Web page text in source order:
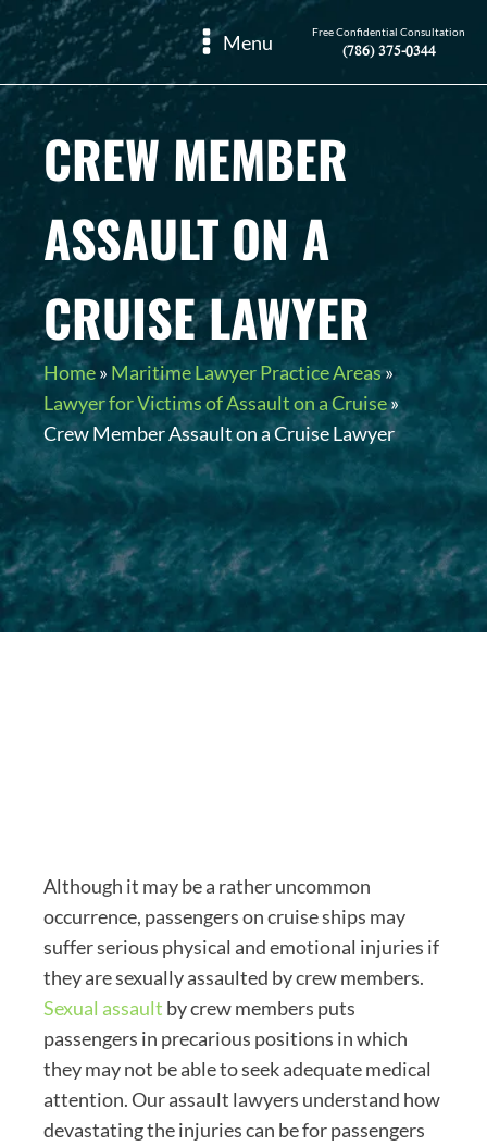
Menu Free Confidential Consultation
(786) 375-0344
CREW MEMBER
ASSAULT ON A
CRUISE LAWYER
Home» Maritime Lawyer Practice Areas»
Lawyer for Victims of Assault on a Cruise»
Crew Member Assault on a Cruise Lawyer
Although it may be a rather uncommon
occurrence, passengers on cruise ships may
suffer serious physical and emotional injuries if
they are sexually assaulted by crew members.
Sexual assault by crew members puts
passengers in precarious positions in which
they may not be able to seek adequate medical
attention. Our assault lawyers understand how
devastating the injuries can be for passengers